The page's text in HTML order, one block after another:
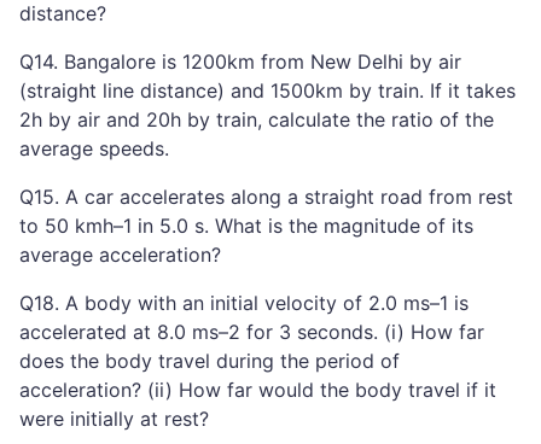
distance?
Q14. Bangalore is 1200km from New Delhi by air
(straight line distance) and 1500km by train. If it takes
2h by air and 20h by train, calculate the ratio of the
average speeds.
Q15. A car accelerates along a straight road from rest
to 50 kmh–1 in 5.0 s. What is the magnitude of its
average acceleration?
Q18. A body with an initial velocity of 2.0 ms–1 is
accelerated at 8.0 ms–2 for 3 seconds. (i) How far
does the body travel during the period of
acceleration? (ii) How far would the body travel if it
were initially at rest?